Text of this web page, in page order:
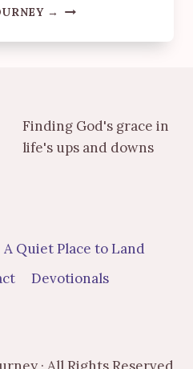
→
TRUSTING
TIMING
WOULDN’T
OPEN
Finding God's grace in
life's ups and downs
A Quiet Place to Land
Devotionals